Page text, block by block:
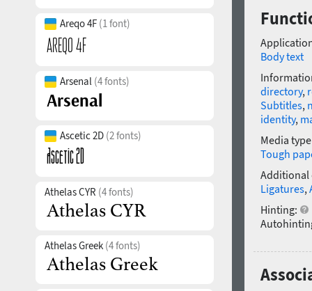
Areqo 4F (1 font)
Arsenal (4 fonts)
Ascetic 2D (2 fonts)
Athelas CYR (4 fonts)
Athelas Greek (4 fonts)
Body text
directory,
Subtitles,
identity,
Media
Tough
Additional
Ligatures,
Hinting: